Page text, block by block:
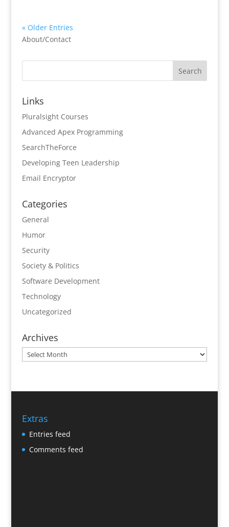
« Older Entries
About/Contact
Links
Pluralsight Courses
Advanced Apex Programming
SearchTheForce
Developing Teen Leadership
Email Encryptor
Categories
General
Humor
Security
Society & Politics
Software Development
Technology
Uncategorized
Archives
Archives
Extras
Entries feed
Comments feed